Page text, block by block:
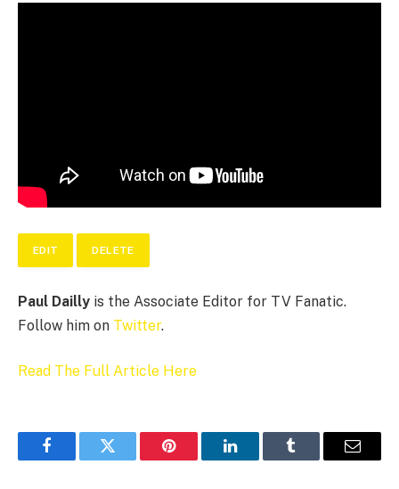
EDIT DELETE
Paul Dailly is the Associate Editor for TV Fanatic.
Follow him on Twitter.
Read The Full Article Here
FacebookTwitter Pinterest LinkedInTumblr Email